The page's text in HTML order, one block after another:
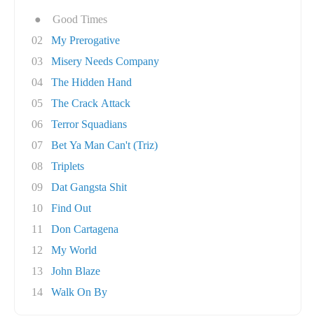
●
Good Times
02
My Prerogative
03
Misery Needs Company
04
The Hidden Hand
05
The Crack Attack
06
Terror Squadians
07
Bet Ya Man Can't (Triz)
08
Triplets
09
Dat Gangsta Shit
10
Find Out
11
Don Cartagena
12
My World
13
John Blaze
14
Walk On By